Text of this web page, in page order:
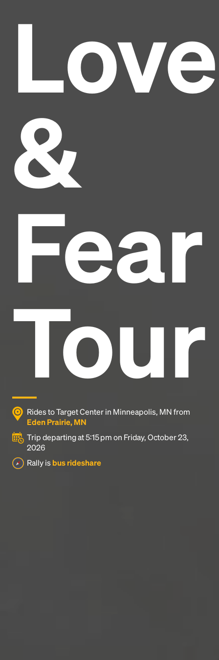
Love
&
Fear
Tour
Rides to Target Center in Minneapolis, MN from
Eden Prairie, MN
Trip departing at 5:15 pm on Friday, October 23,
2026
Rally is bus rideshare
and typesetting industry.
1500s, when an unknown printer took a galley of
type and scrambled it to make a type specimen
book. It has survived not only five centuries, but also
the leap into electronic typesetting, remaining
essentially unchanged.